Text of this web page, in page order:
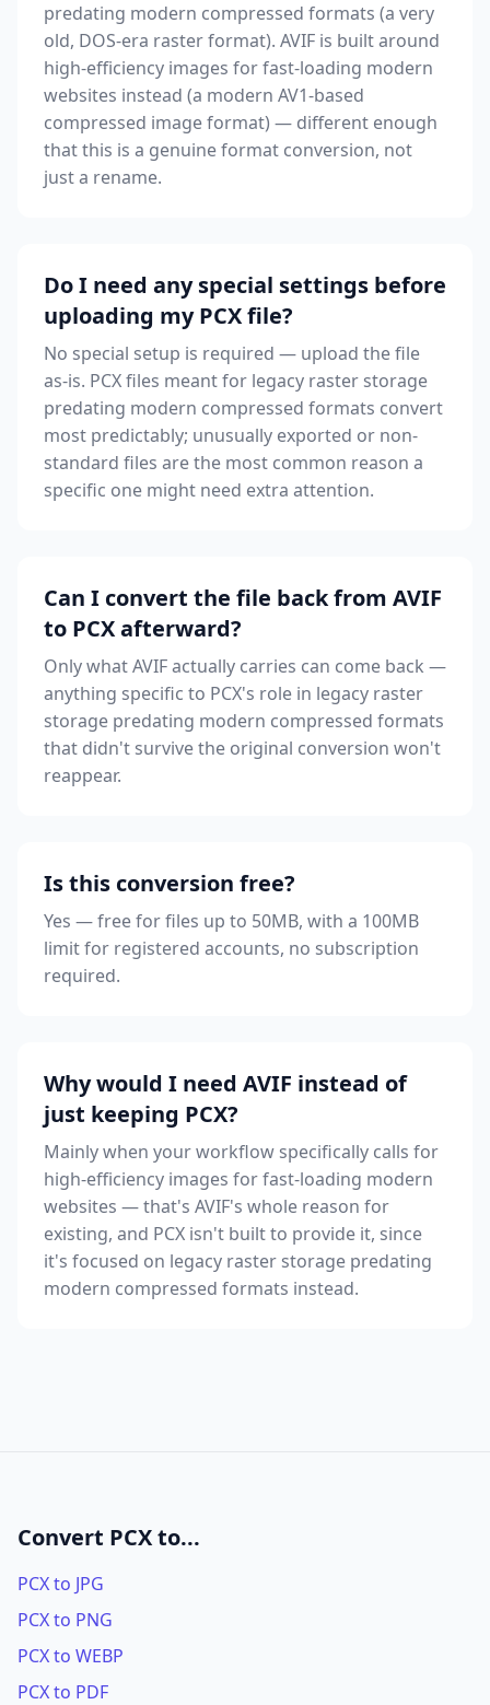
predating modern compressed formats (a very
old, DOS-era raster format). AVIF is built around
high-efficiency images for fast-loading modern
websites instead (a modern AV1-based
compressed image format) — different enough
that this is a genuine format conversion, not
just a rename.
Do I need any special settings before
uploading my PCX file?
No special setup is required — upload the file
as-is. PCX files meant for legacy raster storage
predating modern compressed formats convert
most predictably; unusually exported or non-
standard files are the most common reason a
specific one might need extra attention.
Can I convert the file back from AVIF
to PCX afterward?
Only what AVIF actually carries can come back —
anything specific to PCX's role in legacy raster
storage predating modern compressed formats
that didn't survive the original conversion won't
reappear.
Is this conversion free?
Yes — free for files up to 50MB, with a 100MB
limit for registered accounts, no subscription
required.
Why would I need AVIF instead of
just keeping PCX?
Mainly when your workflow specifically calls for
high-efficiency images for fast-loading modern
websites — that's AVIF's whole reason for
existing, and PCX isn't built to provide it, since
it's focused on legacy raster storage predating
modern compressed formats instead.
Convert PCX to...
PCX to JPG
PCX to PNG
PCX to WEBP
PCX to PDF